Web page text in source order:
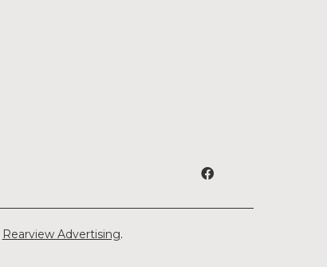
Rearview Advertising.